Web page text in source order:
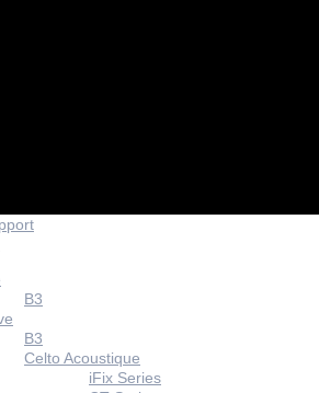
B3
B3
Celto Acoustique
iFix Series